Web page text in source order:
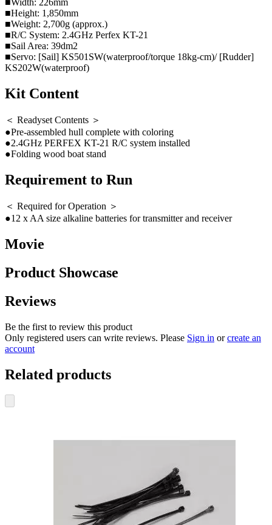
■Width: 226mm
■Height: 1,850mm
■Weight: 2,700g (approx.)
■R/C System: 2.4GHz Perfex KT-21
■Sail Area: 39dm2
■Servo: [Sail] KS501SW(waterproof/torque 18kg-cm)/ [Rudder]
KS202W(waterproof)
Kit Content
＜ Readyset Contents ＞
●Pre-assembled hull complete with coloring
●2.4GHz PERFEX KT-21 R/C system installed
●Folding wood boat stand
Requirement to Run
＜ Required for Operation ＞
●12 x AA size alkaline batteries for transmitter and receiver
Movie
Product Showcase
Reviews
Be the first to review this product
Only registered users can write reviews. Please Sign in orcreate an
account
Related products